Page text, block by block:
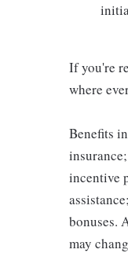
If you're
where
Benefits
incentive
bonuses.
may